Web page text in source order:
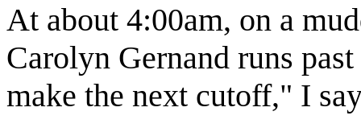
At about 4:00am, on a
Carolyn Gernand runs
make the next cutoff," I